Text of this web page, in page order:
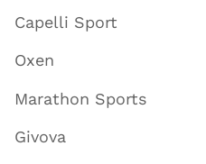
Capelli Sport
Oxen
Marathon Sports
Givova